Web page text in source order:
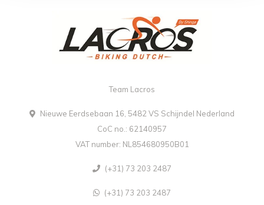
Team Lacros
Nieuwe Eerdsebaan 16, 5482 VS Schijndel Nederland
CoC no.: 62140957
VAT number: NL854680950B01
(+31) 73 203 2487
(+31) 73 203 2487